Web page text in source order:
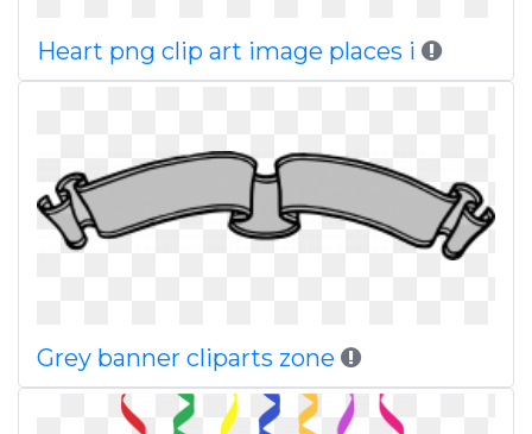
Heart png clip art image places i
Grey banner cliparts zone